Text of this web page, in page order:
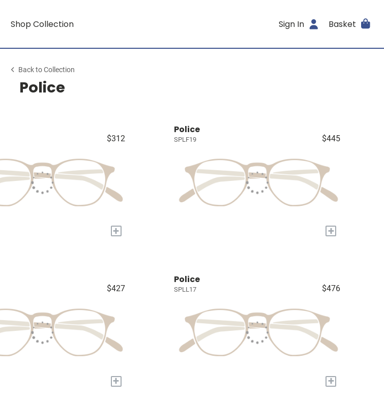
Shop Collection Sign In Basket
Back to Collection
Police
$312
+
Police
SPLF19 $445
+
$427
+
Police
SPLL17 $476
+